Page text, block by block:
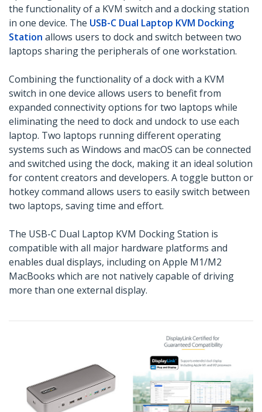
the functionality of a KVM switch and a docking station
in one device. The USB-C Dual Laptop KVM Docking
Station allows users to dock and switch between two
laptops sharing the peripherals of one workstation.
Combining the functionality of a dock with a KVM
switch in one device allows users to benefit from
expanded connectivity options for two laptops while
eliminating the need to dock and undock to use each
laptop. Two laptops running different operating
systems such as Windows and macOS can be connected
and switched using the dock, making it an ideal solution
for content creators and developers. A toggle button or
hotkey command allows users to easily switch between
two laptops, saving time and effort.
The USB-C Dual Laptop KVM Docking Station is
compatible with all major hardware platforms and
enables dual displays, including on Apple M1/M2
MacBooks which are not natively capable of driving
more than one external display.